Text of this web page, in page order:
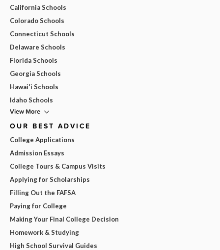
California Schools
Colorado Schools
Connecticut Schools
Delaware Schools
Florida Schools
Georgia Schools
Hawai'i Schools
Idaho Schools
View More
OUR BEST ADVICE
College Applications
Admission Essays
College Tours & Campus Visits
Applying for Scholarships
Filling Out the FAFSA
Paying for College
Making Your Final College Decision
Homework & Studying
High School Survival Guides